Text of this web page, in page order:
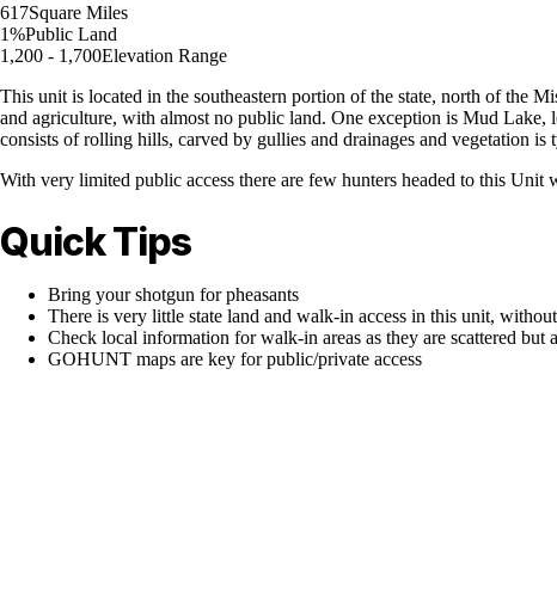
617Square Miles
1%Public Land
1,200 - 1,700Elevation Range
This unit is located in the southeastern portion of the state, north of the
and agriculture, with almost no public land. One exception is Mud
consists of rolling hills, carved by gullies and drainages and vegetation is
With very limited public access there are few hunters headed to this
Quick Tips
Bring your shotgun for pheasants
There is very little state land and walk-in access in this unit,
Check local information for walk-in areas as they are scattered but
GOHUNT maps are key for public/private access